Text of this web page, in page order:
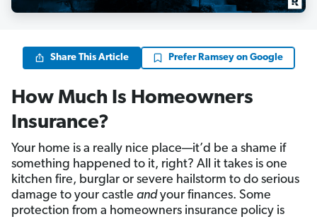
Share This Article Prefer Ramsey on Google
How Much Is Homeowners
Insurance?
Your home is a really nice place—it’d be a shame if
something happened to it, right? All it takes is one
kitchen fire, burglar or severe hailstorm to do serious
damage to your castle andyour finances. Some
protection from a homeowners insurance policy is